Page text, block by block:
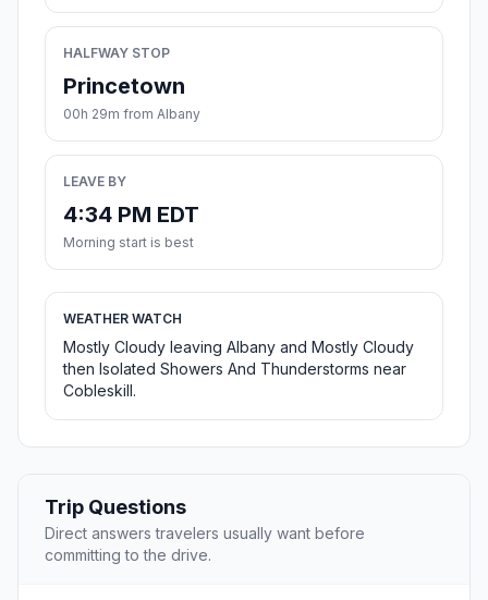
HALFWAY STOP
Princetown
00h 29m from Albany
LEAVE BY
4:34 PM EDT
Morning start is best
WEATHER WATCH
Mostly Cloudy leaving Albany and Mostly Cloudy
then Isolated Showers And Thunderstorms near
Cobleskill.
Trip Questions
Direct answers travelers usually want before
committing to the drive.